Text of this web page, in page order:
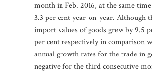
month in Feb. 2016, at the same
3.3 per cent year-on-year. Although
import values of goods grew by 9.5
per cent respectively in comparison
annual growth rates for the trade in
negative for the third consecutive